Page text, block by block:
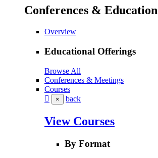
Conferences & Education
Overview
Educational Offerings
Browse All
Conferences & Meetings
Courses
× back
View Courses
By Format